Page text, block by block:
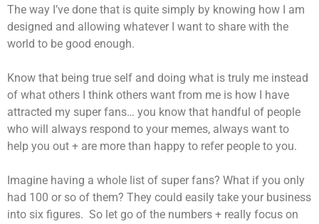
The way I’ve done that is quite simply by knowing how I am
designed and allowing whatever I want to share with the
world to be good enough.
Know that being true self and doing what is truly me instead
of what others I think others want from me is how I have
attracted my super fans… you know that handful of people
who will always respond to your memes, always want to
help you out + are more than happy to refer people to you.
Imagine having a whole list of super fans? What if you only
had 100 or so of them? They could easily take your business
into six figures. So let go of the numbers + really focus on